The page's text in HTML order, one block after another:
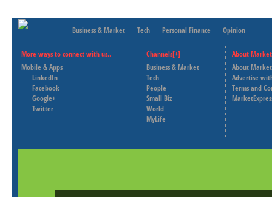
Business & Market Tech Personal Finance Opinion
More ways to connect with us..
Mobile & Apps
LinkedIn
Facebook
Google+
Twitter
Channels[+]
Business & Market
Tech
People
Small Biz
World
MyLife
About
About
Advertise
Terms and